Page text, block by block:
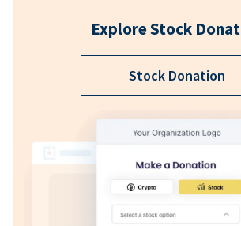
Explore Stock
Stock Donation